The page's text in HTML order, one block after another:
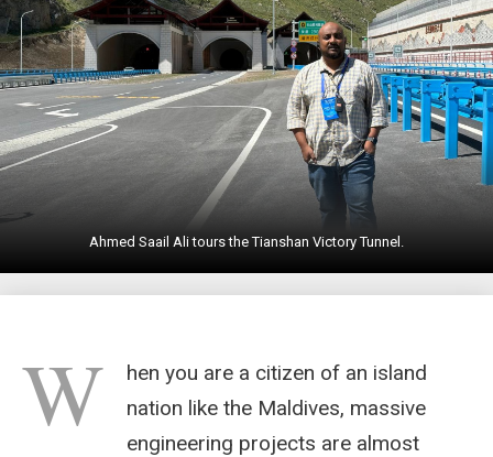
Ahmed Saail Ali tours the Tianshan Victory Tunnel.
W
hen you are a citizen of an island
nation like the Maldives, massive
engineering projects are almost